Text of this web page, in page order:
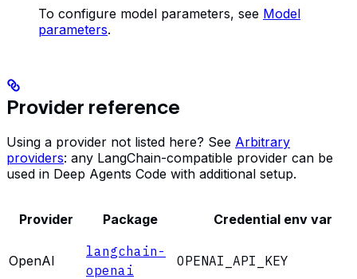
To configure model parameters, see Model
parameters.
Provider reference
Using a provider not listed here? See Arbitrary
providers: any LangChain-compatible provider can be
used in Deep Agents Code with additional setup.
Provider Package Credential env var
OpenAI
langchain-
openai
OPENAI_API_KEY